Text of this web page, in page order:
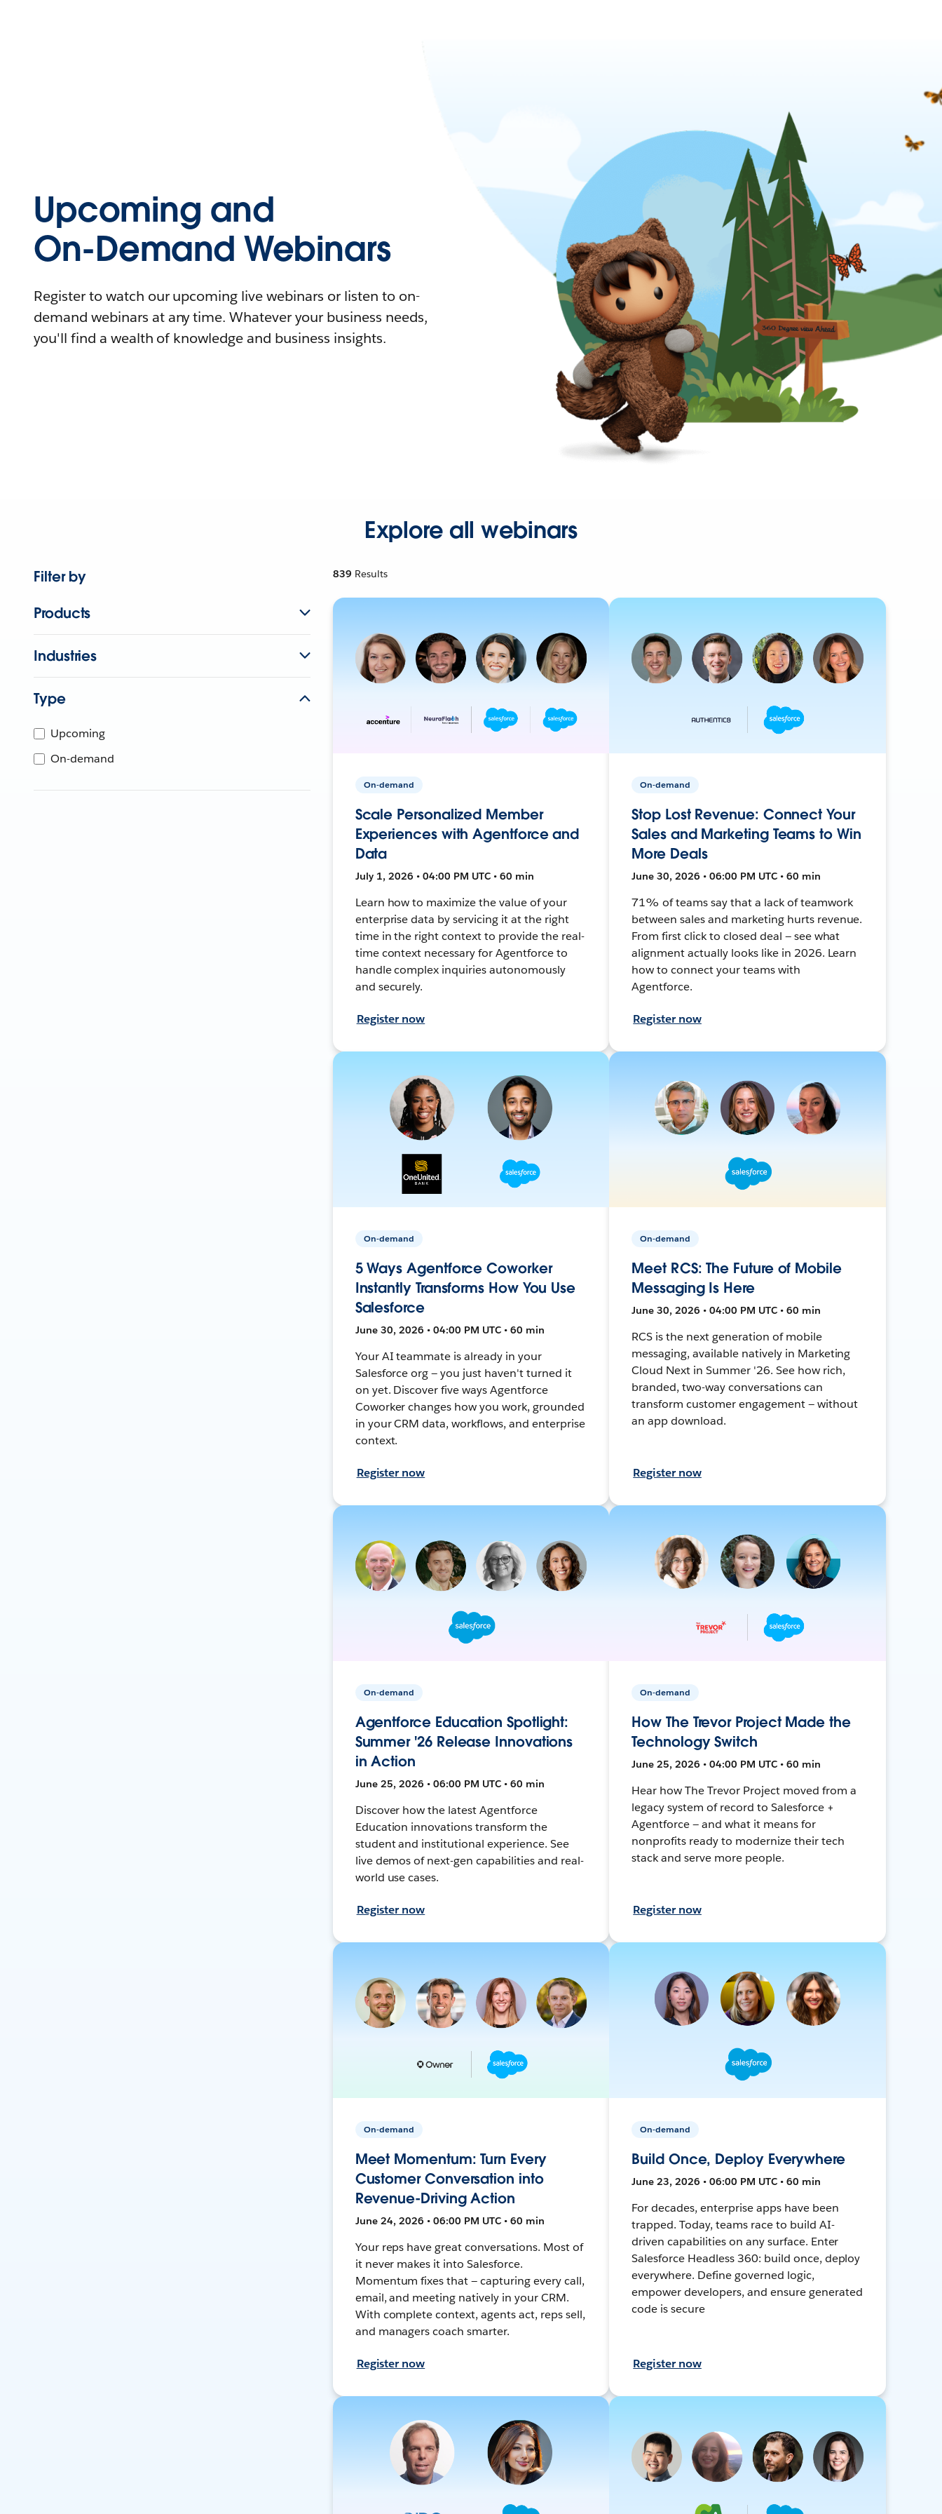
Upcoming and
On-Demand Webinars
Register to watch our upcoming live webinars or listen to on-
demand webinars at any time. Whatever your business needs,
you'll find a wealth of knowledge and business insights.
Explore all webinars
Filter by
Products
Industries
Type
Upcoming
On-demand
839 Results
On-demand
Scale Personalized Member
Experiences with Agentforce and
Data
July 1, 2026 • 04:00 PM UTC • 60 min
Learn how to maximize the value of your
enterprise data by servicing it at the right
time in the right context to provide the real-
time context necessary for Agentforce to
handle complex inquiries autonomously
and securely.
Register now
On-demand
Stop Lost Revenue: Connect Your
Sales and Marketing Teams to Win
More Deals
June 30, 2026 • 06:00 PM UTC • 60 min
71% of teams say that a lack of teamwork
between sales and marketing hurts revenue.
From first click to closed deal — see what
alignment actually looks like in 2026. Learn
how to connect your teams with
Agentforce.
Register now
On-demand
5 Ways Agentforce Coworker
Instantly Transforms How You Use
Salesforce
June 30, 2026 • 04:00 PM UTC • 60 min
Your AI teammate is already in your
Salesforce org — you just haven't turned it
on yet. Discover five ways Agentforce
Coworker changes how you work, grounded
in your CRM data, workflows, and enterprise
context.
Register now
On-demand
Meet RCS: The Future of Mobile
Messaging Is Here
June 30, 2026 • 04:00 PM UTC • 60 min
RCS is the next generation of mobile
messaging, available natively in Marketing
Cloud Next in Summer '26. See how rich,
branded, two-way conversations can
transform customer engagement — without
an app download.
Register now
On-demand
Agentforce Education Spotlight:
Summer '26 Release Innovations
in Action
June 25, 2026 • 06:00 PM UTC • 60 min
Discover how the latest Agentforce
Education innovations transform the
student and institutional experience. See
live demos of next-gen capabilities and real-
world use cases.
Register now
On-demand
How The Trevor Project Made the
Technology Switch
June 25, 2026 • 04:00 PM UTC • 60 min
Hear how The Trevor Project moved from a
legacy system of record to Salesforce +
Agentforce — and what it means for
nonprofits ready to modernize their tech
stack and serve more people.
Register now
On-demand
Meet Momentum: Turn Every
Customer Conversation into
Revenue-Driving Action
June 24, 2026 • 06:00 PM UTC • 60 min
Your reps have great conversations. Most of
it never makes it into Salesforce.
Momentum fixes that — capturing every call,
email, and meeting natively in your CRM.
With complete context, agents act, reps sell,
and managers coach smarter.
Register now
On-demand
Build Once, Deploy Everywhere
June 23, 2026 • 06:00 PM UTC • 60 min
For decades, enterprise apps have been
trapped. Today, teams race to build AI-
driven capabilities on any surface. Enter
Salesforce Headless 360: build once, deploy
everywhere. Define governed logic,
empower developers, and ensure generated
code is secure
Register now